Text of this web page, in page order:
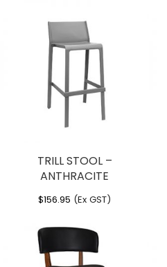
TRILL STOOL –
ANTHRACITE
$156.95 (Ex GST)